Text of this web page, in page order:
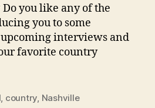
you like any of the
you to some
interviews and
favorite country
, country, Nashville